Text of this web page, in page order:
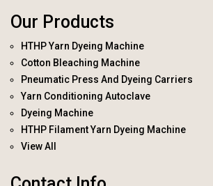
Our Products
HTHP Yarn Dyeing Machine
Cotton Bleaching Machine
Pneumatic Press And Dyeing Carriers
Yarn Conditioning Autoclave
Dyeing Machine
HTHP Filament Yarn Dyeing Machine
View All